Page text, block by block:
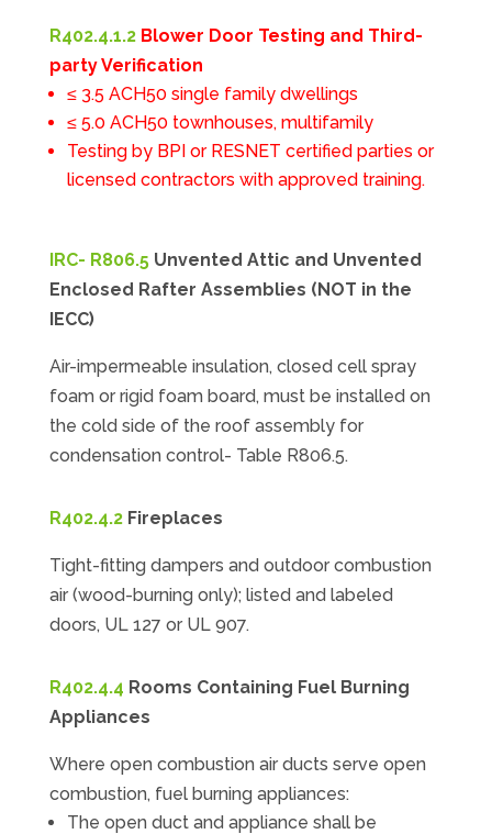
R402.4.1.2 Blower Door Testing and Third-
party Verification
≤ 3.5 ACH50 single family dwellings
≤ 5.0 ACH50 townhouses, multifamily
Testing by BPI or RESNET certified parties or
licensed contractors with approved training.
IRC- R806.5Unvented Attic and Unvented
Enclosed Rafter Assemblies (NOT in the
IECC)
Air-impermeable insulation, closed cell spray
foam or rigid foam board, must be installed on
the cold side of the roof assembly for
condensation control- Table R806.5.
R402.4.2Fireplaces
Tight-fitting dampers and outdoor combustion
air (wood-burning only); listed and labeled
doors, UL 127 or UL 907.
R402.4.4 Rooms Containing Fuel Burning
Appliances
Where open combustion air ducts serve open
combustion, fuel burning appliances:
The open duct and appliance shall be